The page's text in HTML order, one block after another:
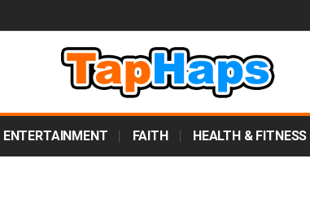
ENTERTAINMENT FAITH HEALTH & FITNESS